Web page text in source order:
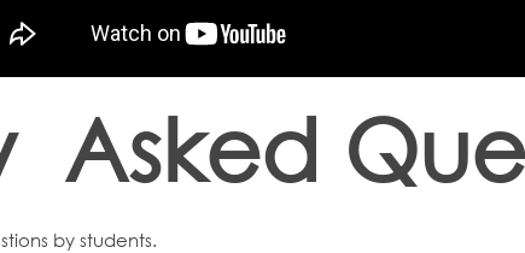
Asked
by students.